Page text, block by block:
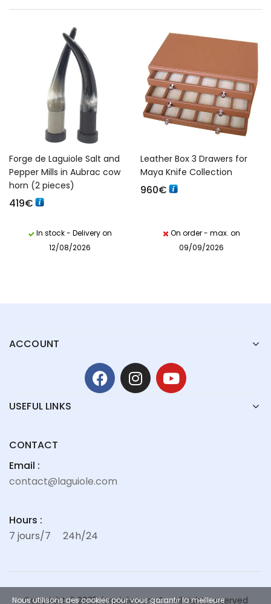
Forge de Laguiole Salt and
Pepper Mills in Aubrac cow
horn (2 pieces)
419€
In stock - Delivery on
12/08/2026
Leather Box 3 Drawers for
Maya Knife Collection
960€
On order - max. on
09/09/2026
ACCOUNT
USEFUL LINKS
CONTACT
Email :
contact@laguiole.com
Hours :
7 jours/7 24h/24
Copyright © 2025, laguiole.com ® – All rights reserved
Nous utilisons des cookies pour vous garantir la meilleure